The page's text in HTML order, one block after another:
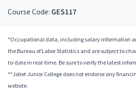
Course Code: GES117
*Occupational data, including salary information
the Bureau of Labor Statistics and are subject to
to-date in real-time. Be sure to verify the latest
**Joliet Junior College does not endorse any
website.